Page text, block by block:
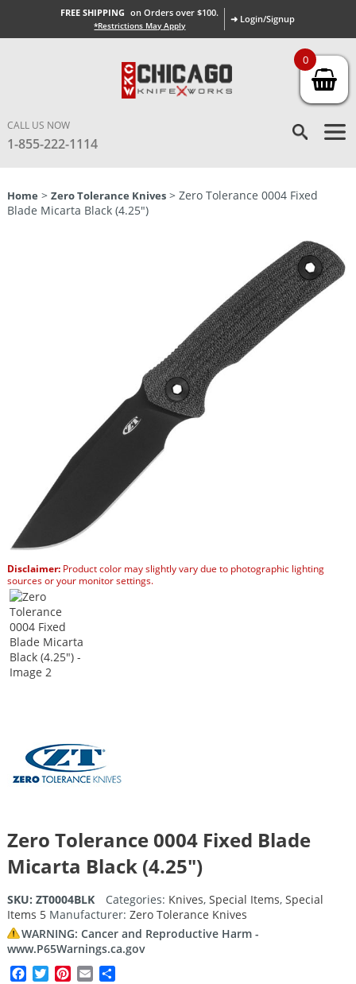
FREE SHIPPING on Orders over $100.
*Restrictions May Apply
➜ Login/Signup
CALL US NOW
1-855-222-1114
Home > Zero Tolerance Knives> Zero Tolerance 0004 Fixed
Blade Micarta Black (4.25″)
Disclaimer:Product color may slightly vary due to photographic lighting
sources or your monitor settings.
Zero Tolerance 0004 Fixed Blade
Micarta Black (4.25″)
SKU: ZT0004BLK Categories: Knives, Special Items, Special
Items 5 Manufacturer: Zero Tolerance Knives
WARNING: Cancer and Reproductive Harm -
www.P65Warnings.ca.gov
Facebook
TwitterPinterest
Email
0